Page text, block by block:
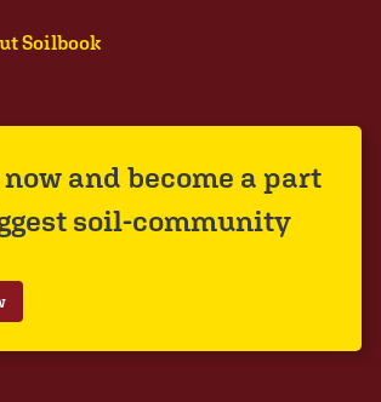
Soilbook
and become a part
soil-community